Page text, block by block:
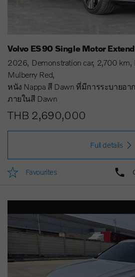
Volvo ES90 Single Motor
2026 Demonstration car 2,700 km
Mulberry Red
หนัง Nappa สี Dawn ที่มีการระบายอ
ภายในสี Dawn
THB 2,690,000
Full details
Favourites